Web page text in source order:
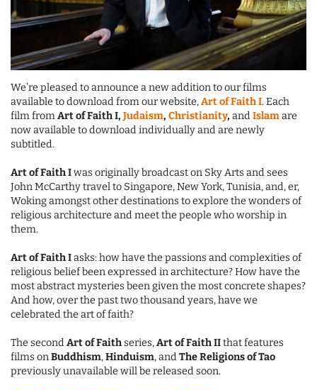
We’re pleased to announce a new addition to our films
available to download from our website,Art of Faith I. Each
film fromArt of Faith I, Judaism, Christianity, andIslamare
now available to download individually and are newly
subtitled.
Art of Faith Iwas originally broadcast on Sky Arts and sees
John McCarthy travel to Singapore, New York, Tunisia, and, er,
Woking amongst other destinations to explore the wonders of
religious architecture and meet the people who worship in
them.
Art of Faith Iasks: how have the passions and complexities of
religious belief been expressed in architecture? How have the
most abstract mysteries been given the most concrete shapes?
And how, over the past two thousand years, have we
celebrated the art of faith?
The secondArt of Faithseries,Art of Faith IIthat features
films onBuddhism,Hinduism, andThe Religions of Tao
previously unavailable will be released soon.